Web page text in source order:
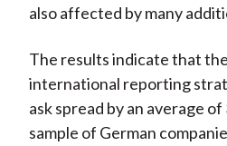
also affected by many
The results indicate that
international reporting
ask spread by an average
sample of German